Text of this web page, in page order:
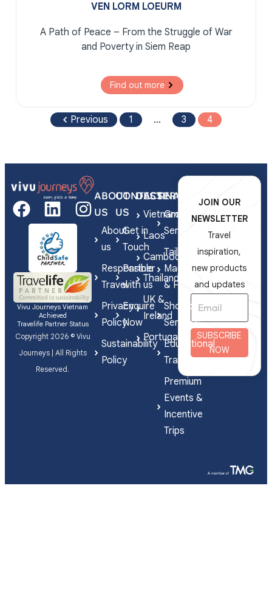
VEN LORM LOEURM
A Path of Peace – From the Struggle of War
and Poverty in Siem Reap
Find out more
Previous 1 … 3 4
Vivu Journeys Vietnam
Achieved
Travelife Partner Status
Copyright 2026 © Vivu
Journeys | All Rights
Reserved.
ABOUT
US
About
us
Responsible
Travel
Privacy
Policy
Sustainability
Policy
CONTACT
US
Get in
Touch
Partner
with us
Enquire
Now
DESTINATIONS
Vietnam
Laos
Cambodia
Thailand
UK &
Ireland
Portugal
SERVICES
Group
Series
Tailor-
Made
& FIT
Shorex
Services
Educational
Travel
Premium
Events &
Incentive
Trips
JOIN OUR
NEWSLETTER
Travel
inspiration,
new products
and updates
SUBSCRIBE
NOW